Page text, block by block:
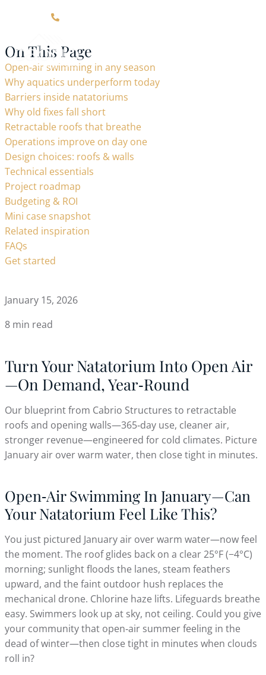
On This Page
Open-air swimming in any season
Why aquatics underperform today
Barriers inside natatoriums
Why old fixes fall short
Retractable roofs that breathe
Operations improve on day one
Design choices: roofs & walls
Technical essentials
Project roadmap
Budgeting & ROI
Mini case snapshot
Related inspiration
FAQs
Get started
January 15, 2026
8 min read
Turn Your Natatorium Into Open Air
—On Demand, Year‑Round
Our blueprint from Cabrio Structures to retractable
roofs and opening walls—365‑day use, cleaner air,
stronger revenue—engineered for cold climates. Picture
January air over warm water, then close tight in minutes.
Open‑Air Swimming In January—Can
Your Natatorium Feel Like This?
You just pictured January air over warm water—now feel
the moment. The roof glides back on a clear 25°F (−4°C)
morning; sunlight floods the lanes, steam feathers
upward, and the faint outdoor hush replaces the
mechanical drone. Chlorine haze lifts. Lifeguards breathe
easy. Swimmers look up at sky, not ceiling. Could you give
your community that open‑air summer feeling in the
dead of winter—then close tight in minutes when clouds
roll in?